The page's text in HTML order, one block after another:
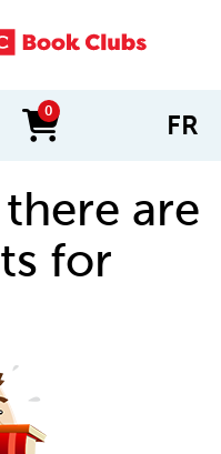
0
items in cart FR
are
for